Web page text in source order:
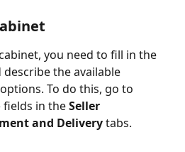
you need to fill in the
the available
To do this, go to
in the Seller
and Delivery tabs.